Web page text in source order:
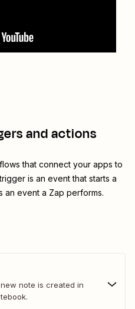
and actions
that connect your apps to
is an event that starts a
an event a Zap performs.
note is created in